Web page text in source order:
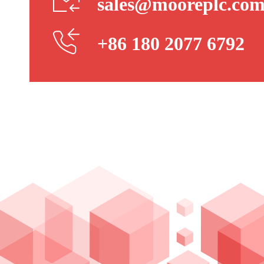
+86 180 2077 6792